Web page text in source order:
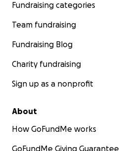
Fundraising categories
Team fundraising
Fundraising Blog
Charity fundraising
Sign up as a nonprofit
About
How GoFundMe works
GoFundMe Giving Guarantee